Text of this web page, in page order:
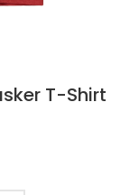
T-Shirt